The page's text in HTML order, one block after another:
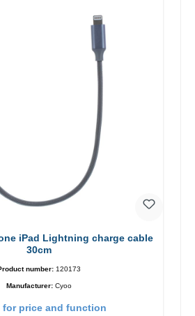
iPad Lightning charge cable
30cm
number: 120173
Manufacturer: Cyoo
for price and function